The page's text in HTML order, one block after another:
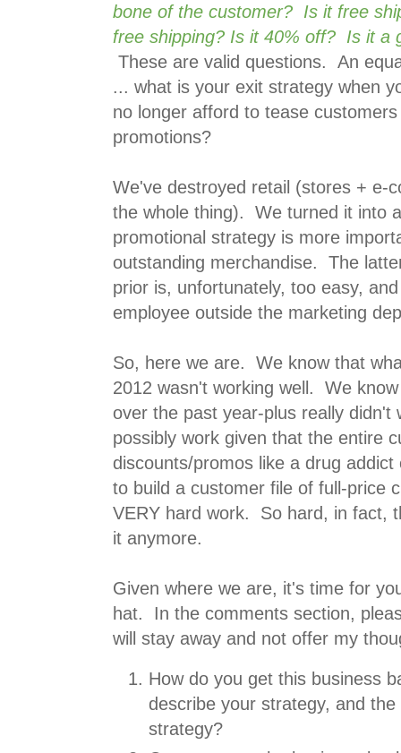
bone of the customer? Is it free
free shipping? Is it 40% off? Is it a
These are valid questions. An
... what is your exit strategy when
no longer afford to tease
promotions?
We've destroyed retail (stores + e-
the whole thing). We turned it into
promotional strategy is more
outstanding merchandise. The
prior is, unfortunately, too easy,
employee outside the marketing
So, here we are. We know that
2012 wasn't working well. We
over the past year-plus really didn't
possibly work given that the entire
discounts/promos like a drug
to build a customer file of full-price
VERY hard work. So hard, in fact,
it anymore.
Given where we are, it's time for
hat. In the comments section,
will stay away and not offer my
How do you get this business
describe your strategy, and
strategy?